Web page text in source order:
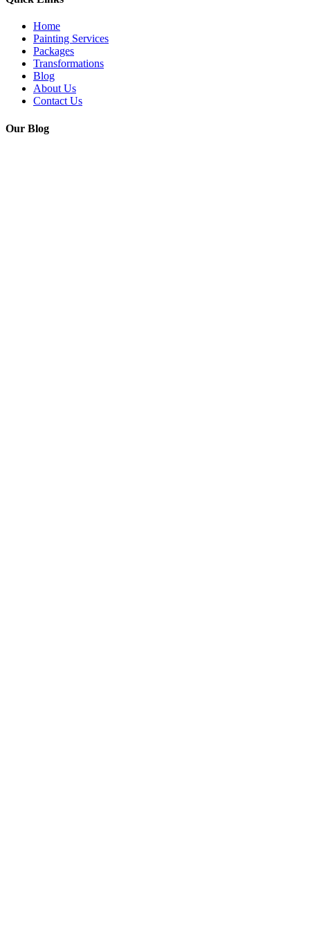
Home
Painting Services
Packages
Transformations
Blog
About Us
Contact Us
Our Blog